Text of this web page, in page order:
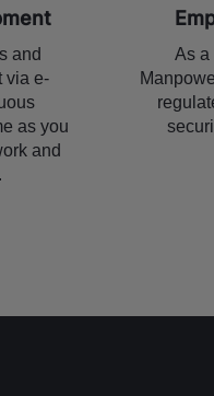
and
via e-
as you
and
As a